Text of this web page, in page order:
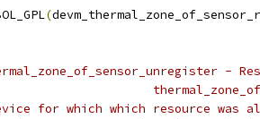
(
-
*
for which which resource was